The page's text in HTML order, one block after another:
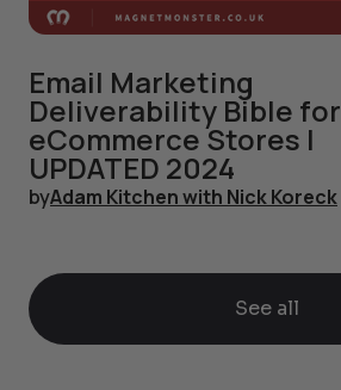
Email Marketing
Deliverability Bible for
eCommerce Stores |
UPDATED 2024
byAdam Kitchen with Nick Koreck
See all